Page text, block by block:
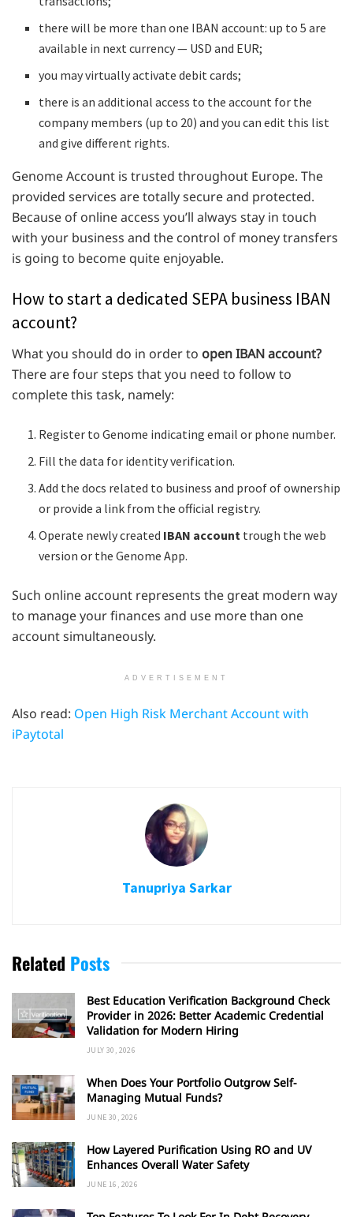
there will be more than one IBAN account: up to 5 are
available in next currency — USD and EUR;
you may virtually activate debit cards;
there is an additional access to the account for the
company members (up to 20) and you can edit this list
and give different rights.
Genome Account is trusted throughout Europe. The
provided services are totally secure and protected.
Because of online access you’ll always stay in touch
with your business and the control of money transfers
is going to become quite enjoyable.
How to start a dedicated SEPA business IBAN
account?
What you should do in order to open IBAN account?
There are four steps that you need to follow to
complete this task, namely:
Register to Genome indicating email or phone number.
Fill the data for identity verification.
Add the docs related to business and proof of ownership
or provide a link from the official registry.
Operate newly created IBAN account trough the web
version or the Genome App.
Such online account represents the great modern way
to manage your finances and use more than one
account simultaneously.
ADVERTISEMENT
Also read: Open High Risk Merchant Account with
iPaytotal
Tanupriya Sarkar
Related Posts
Best Education Verification Background Check
Provider in 2026: Better Academic Credential
Validation for Modern Hiring
JULY 30, 2026
When Does Your Portfolio Outgrow Self-
Managing Mutual Funds?
JUNE 30, 2026
How Layered Purification Using RO and UV
Enhances Overall Water Safety
JUNE 16, 2026